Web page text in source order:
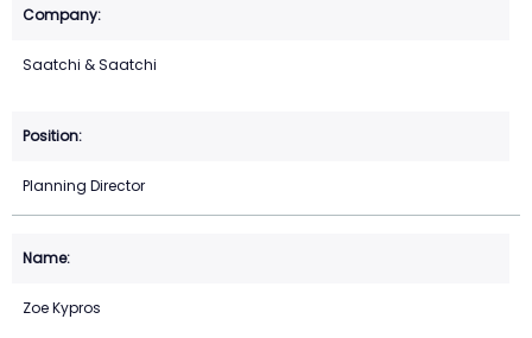
Saatchi & Saatchi
Planning Director
Zoe Kypros